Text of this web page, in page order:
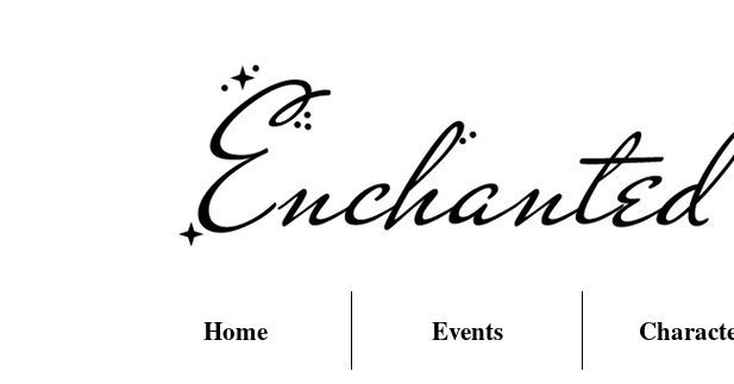
Home Events